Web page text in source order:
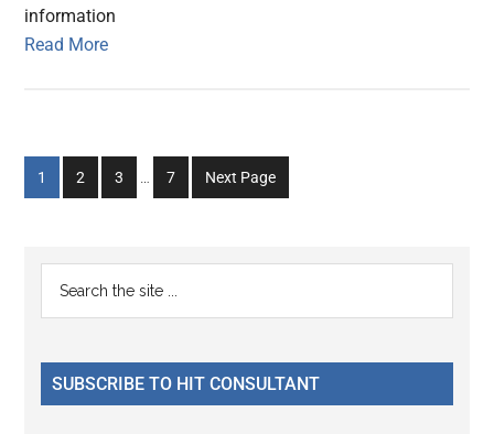
information
Read More
Go
to
1
Go
to
2
Go
to
3
Interim
…
Go
to
7 Next Page
Primary
Sidebar
...
SUBSCRIBE TO HIT CONSULTANT